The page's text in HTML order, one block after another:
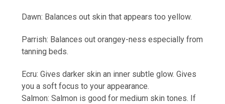
Dawn: Balances out skin that appears too yellow.
Parrish: Balances out orangey-ness especially from
tanning beds.
Ecru: Gives darker skin an inner subtle glow. Gives
you a soft focus to your appearance.
Salmon: Salmon is good for medium skin tones. If